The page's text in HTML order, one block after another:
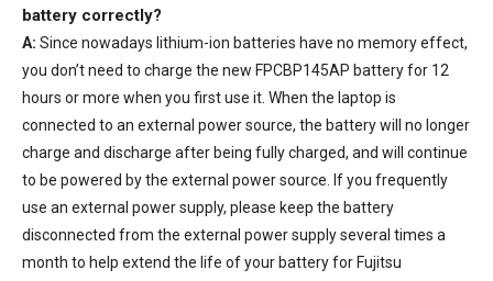
battery correctly?
A: Since nowadays lithium-ion batteries have no memory effect,
you don’t need to charge the new FPCBP145AP batteryfor 12
hours or more when you first use it. When the laptop is
connected to an external power source, the battery will no longer
charge and discharge after being fully charged, and will continue
to be powered by the external power source. If you frequently
use an external power supply, please keep the battery
disconnected from the external power supply several times a
month to help extend the life of yourbattery for Fujitsu